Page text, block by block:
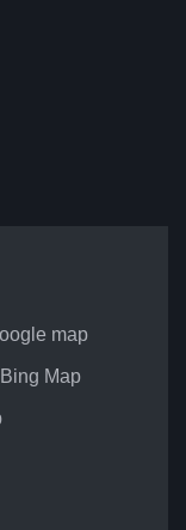
map
Bing Map